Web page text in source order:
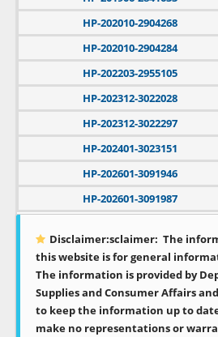
HP-202010-2904268
HP-202010-2904284
HP-202203-2955105
HP-202312-3022028
HP-202312-3022297
HP-202401-3023151
HP-202601-3091946
HP-202601-3091987
Disclaimer:sclaimer: The
this website is for general
The information is provided by
Supplies and Consumer Affairs
to keep the information up to
make no representations or